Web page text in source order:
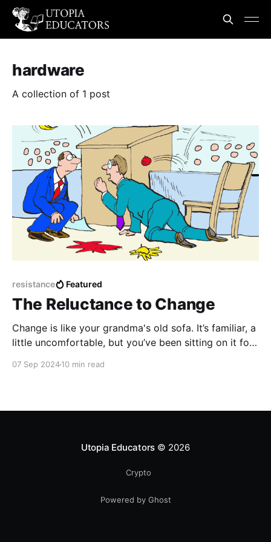
hardware
A collection of 1 post
resistance Featured
The Reluctance to Change
Change is like your grandma's old sofa. It’s familiar, a
little uncomfortable, but you’ve been sitting on it for
even if it’s starting to sag in all the wrong places?
07 Sep 202410 min read
Utopia Educators © 2026
Crypto
Powered by Ghost